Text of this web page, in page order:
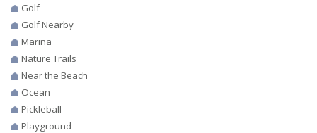
Golf
Golf Nearby
Marina
Nature Trails
Near the Beach
Ocean
Pickleball
Playground